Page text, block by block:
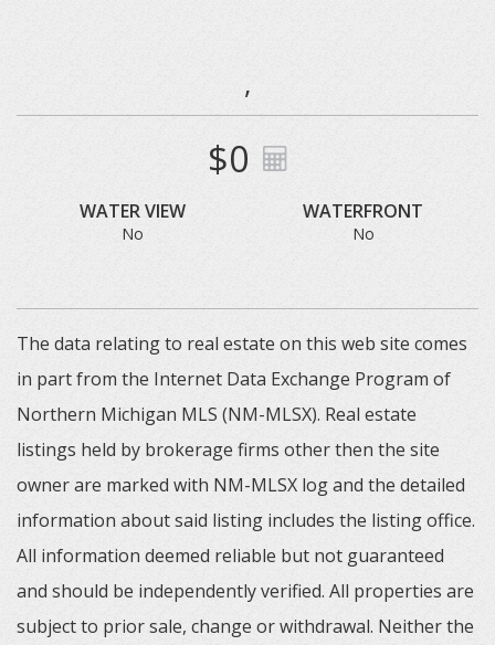
,
$0
WATER VIEW
No
WATERFRONT
No
The data relating to real estate on this web site comes
in part from the Internet Data Exchange Program of
Northern Michigan MLS (NM-MLSX). Real estate
listings held by brokerage firms other then the site
owner are marked with NM-MLSX log and the detailed
information about said listing includes the listing office.
All information deemed reliable but not guaranteed
and should be independently verified. All properties are
subject to prior sale, change or withdrawal. Neither the